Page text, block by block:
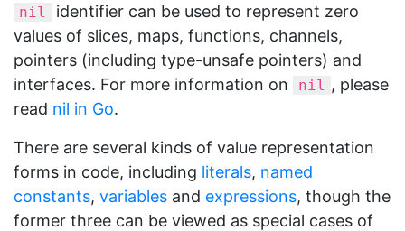
nil
identifier can be used to represent zero
values of slices, maps, functions, channels,
pointers (including type-unsafe pointers) and
interfaces. For more information on
nil
, please
read nil in Go.
There are several kinds of value representation
forms in code, including literals, named
constants, variables and expressions, though the
former three can be viewed as special cases of